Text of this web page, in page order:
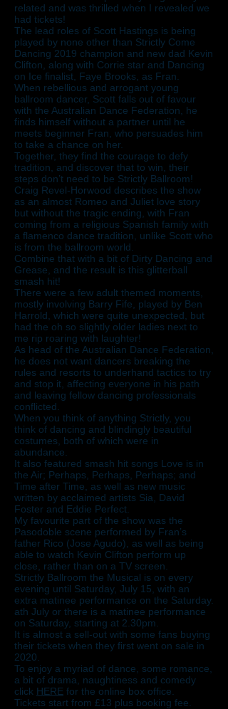
related and was thrilled when I revealed we
had tickets!
The lead roles of Scott Hastings is being
played by none other than Strictly Come
Dancing 2019 champion and new dad Kevin
Clifton, along with Corrie star and Dancing
on Ice finalist, Faye Brooks, as Fran.
When rebellious and arrogant young
ballroom dancer, Scott falls out of favour
with the Australian Dance Federation, he
finds himself without a partner until he
meets beginner Fran, who persuades him
to take a chance on her.
Together, they find the courage to defy
tradition, and discover that to win, their
steps don’t need to be Strictly Ballroom!
Craig Revel-Horwood describes the show
as an almost Romeo and Juliet love story
but without the tragic ending, with Fran
coming from a religious Spanish family with
a flamenco dance tradition, unlike Scott who
is from the ballroom world.
Combine that with a bit of Dirty Dancing and
Grease, and the result is this glitterball
smash hit!
There were a few adult themed moments,
mostly involving Barry Fife, played by Ben
Harrold, which were quite unexpected, but
had the oh so slightly older ladies next to
me rip roaring with laughter!
As head of the Australian Dance Federation,
he does not want dancers breaking the
rules and resorts to underhand tactics to try
and stop it, affecting everyone in his path
and leaving fellow dancing professionals
conflicted.
When you think of anything Strictly, you
think of dancing and blindingly beautiful
costumes, both of which were in
abundance.
It also featured smash hit songs Love is in
the Air; Perhaps, Perhaps, Perhaps; and
Time after Time, as well as new music
written by acclaimed artists Sia, David
Foster and Eddie Perfect.
My favourite part of the show was the
Pasodoble scene performed by Fran’s
father Rico (Jose Agudo), as well as being
able to watch Kevin Clifton perform up
close, rather than on a TV screen.
Strictly Ballroom the Musical is on every
evening until Saturday, July 15, with an
extra matinee performance on the Saturday.
ath July or there is a matinee performance
on Saturday, starting at 2.30pm.
It is almost a sell-out with some fans buying
their tickets when they first went on sale in
2020.
To enjoy a myriad of dance, some romance,
a bit of drama, naughtiness and comedy
click HERE for the online box office.
Tickets start from £13 plus booking fee.